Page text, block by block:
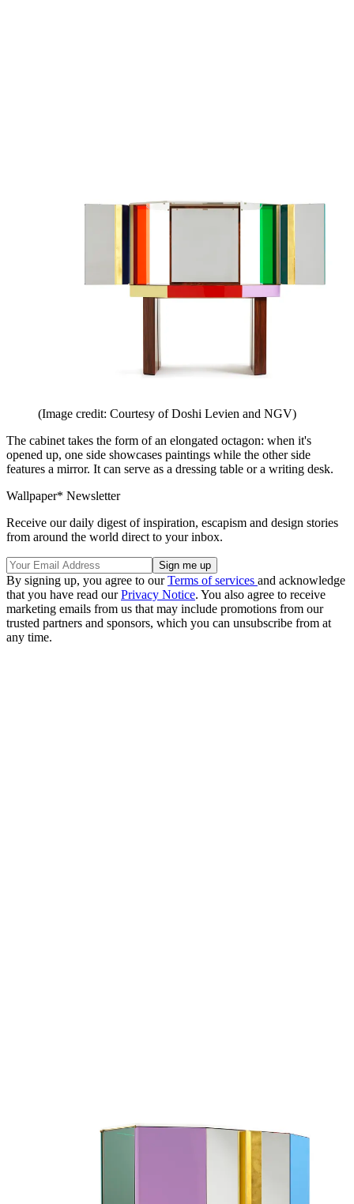
(Image credit: Courtesy of Doshi Levien and NGV)
The cabinet takes the form of an elongated octagon: when it's
opened up, one side showcases paintings while the other side
features a mirror. It can serve as a dressing table or a writing desk.
Wallpaper* Newsletter
Receive our daily digest of inspiration, escapism and design stories
from around the world direct to your inbox.
By signing up, you agree to ourTerms of services and acknowledge
that you have read ourPrivacy Notice. You also agree to receive
marketing emails from us that may include promotions from our
trusted partners and sponsors, which you can unsubscribe from at
any time.